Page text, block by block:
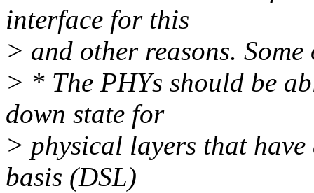
interface for this
> and other reasons. Some
> * The PHYs should be
down state for
> physical layers that
basis (DSL)